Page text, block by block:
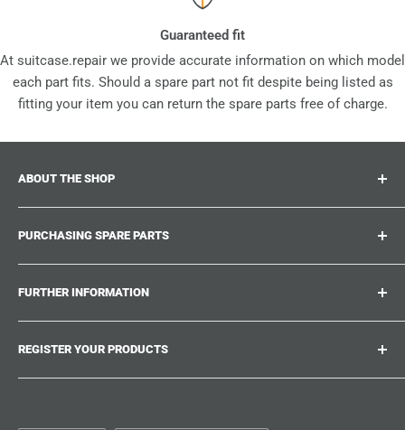
Guaranteed fit
At suitcase.repair we provide accurate information on which model
each part fits. Should a spare part not fit despite being listed as
fitting your item you can return the spare parts free of charge.
ABOUT THE SHOP
accessories and upgrades for your beloved suitcases,
trolley and bags. At suitcase.repair you can shop with
confidence that our spare parts fit your product and match
PURCHASING SPARE PARTS
Where can I find my product number?
What damages can be repaired?
Could not find the spare part you are looking for?
Repair Guides
Shipping & Delivery
FURTHER INFORMATION
Work With Us
Suitcase.Repair Blog
Shipping Policy
REGISTER YOUR PRODUCTS